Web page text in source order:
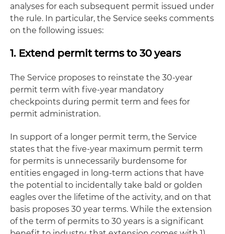
analyses for each subsequent permit issued under
the rule. In particular, the Service seeks comments
on the following issues:
1. Extend permit terms to 30 years
The Service proposes to reinstate the 30-year
permit term with five-year mandatory
checkpoints during permit term and fees for
permit administration.
In support of a longer permit term, the Service
states that the five-year maximum permit term
for permits is unnecessarily burdensome for
entities engaged in long-term actions that have
the potential to incidentally take bald or golden
eagles over the lifetime of the activity, and on that
basis proposes 30 year terms. While the extension
of the term of permits to 30 years is a significant